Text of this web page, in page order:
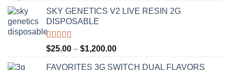
$30.00
SKY GENETICS V2 LIVE RESIN 2G
DISPOSABLE
Rated4.67
out of 5
$25.00 – $1,200.00Price
FAVORITES 3G SWITCH DUAL FLAVORS